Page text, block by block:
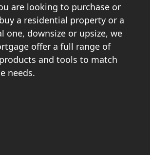
are looking to purchase or
a residential property or a
one, downsize or upsize, we
offer a full range of
and tools to match
needs.